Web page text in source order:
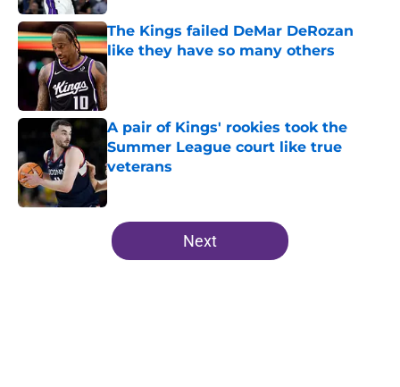
The Kings failed DeMar DeRozan
like they have so many others
Published by on Invalid Date
A pair of Kings' rookies took the
Summer League court like true
veterans
Published by on Invalid Date
5 related articles loaded
Next